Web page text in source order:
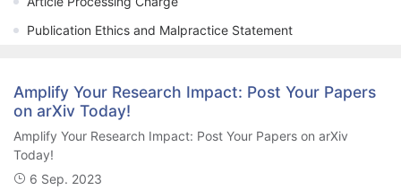
Publication Ethics and Malpractice Statement
Amplify Your Research Impact: Post Your Papers
on arXiv Today!
Amplify Your Research Impact: Post Your Papers on arXiv
Today!
6 Sep. 2023